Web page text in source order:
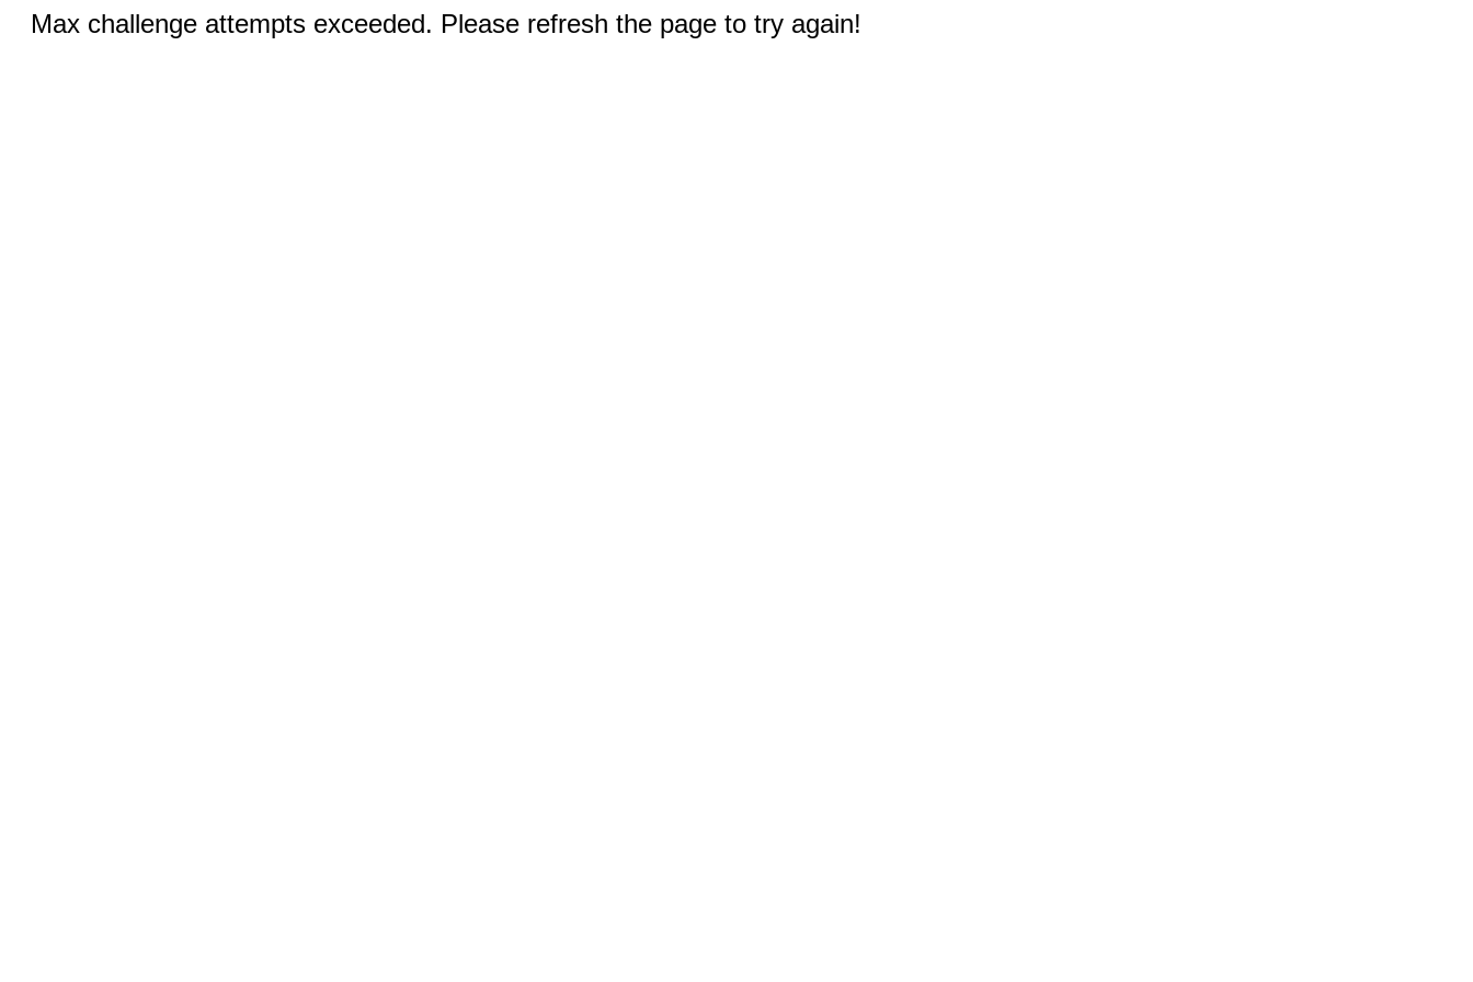
Max challenge attempts exceeded. Please refresh the page to try again!